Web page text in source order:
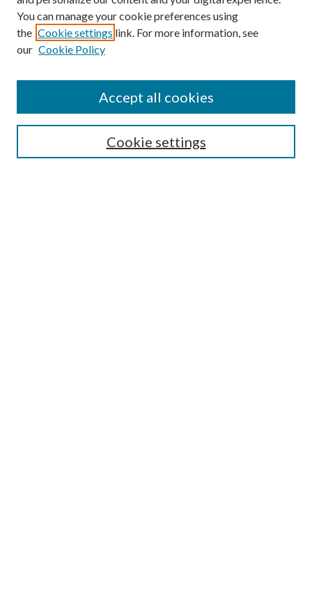
Mercer Law Review Website
You can manage your cookie preferences using
the Cookie settings link. For more information, see
our Cookie Policy
Cookie settings
Accept all cookies